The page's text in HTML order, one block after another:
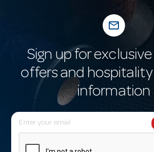
mail_outline
Sign up for
offers and
information
E
m